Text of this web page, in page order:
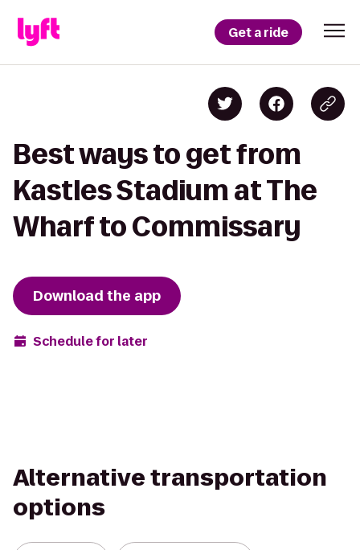
Get a ride
Best ways to get from
Kastles Stadium at The
Wharf to Commissary
Download the app
Schedule for later
Alternative transportation
options